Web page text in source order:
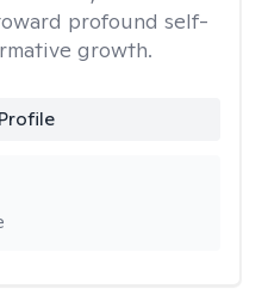
profound self-
growth.